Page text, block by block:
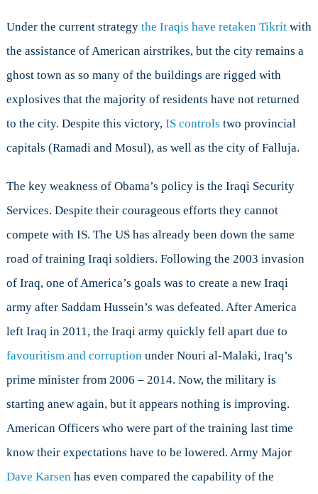
Under the current strategy the Iraqis have retaken Tikritwith
the assistance of American airstrikes, but the city remains a
ghost town as so many of the buildings are rigged with
explosives that the majority of residents have not returned
to the city. Despite this victory, IS controls two provincial
capitals (Ramadi and Mosul), as well as the city of Falluja.
The key weakness of Obama’s policy is the Iraqi Security
Services. Despite their courageous efforts they cannot
compete with IS. The US has already been down the same
road of training Iraqi soldiers. Following the 2003 invasion
of Iraq, one of America’s goals was to create a new Iraqi
army after Saddam Hussein’s was defeated. After America
left Iraq in 2011, the Iraqi army quickly fell apart due to
favouritism and corruption under Nouri al-Malaki, Iraq’s
prime minister from 2006 – 2014. Now, the military is
starting anew again, but it appears nothing is improving.
American Officers who were part of the training last time
know their expectations have to be lowered. Army Major
Dave Karsen has even compared the capability of the